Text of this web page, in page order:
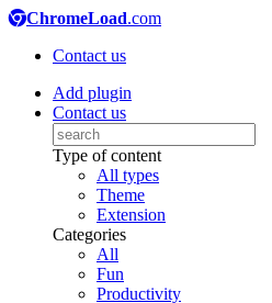
ChromeLoad.com
Contact us
Add plugin
Contact us
Type of content
All types
Theme
Extension
Categories
All
Fun
Productivity